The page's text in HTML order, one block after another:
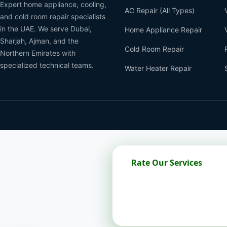
Expert home appliance, cooling,
and cold room repair specialists
in the UAE. We serve Dubai,
Sharjah, Ajman, and the
Northern Emirates with
specialized technical teams.
AC Repair (All Types)
Home Appliance Repair
Cold Room Repair
Water Heater Repair
Rate Our Services